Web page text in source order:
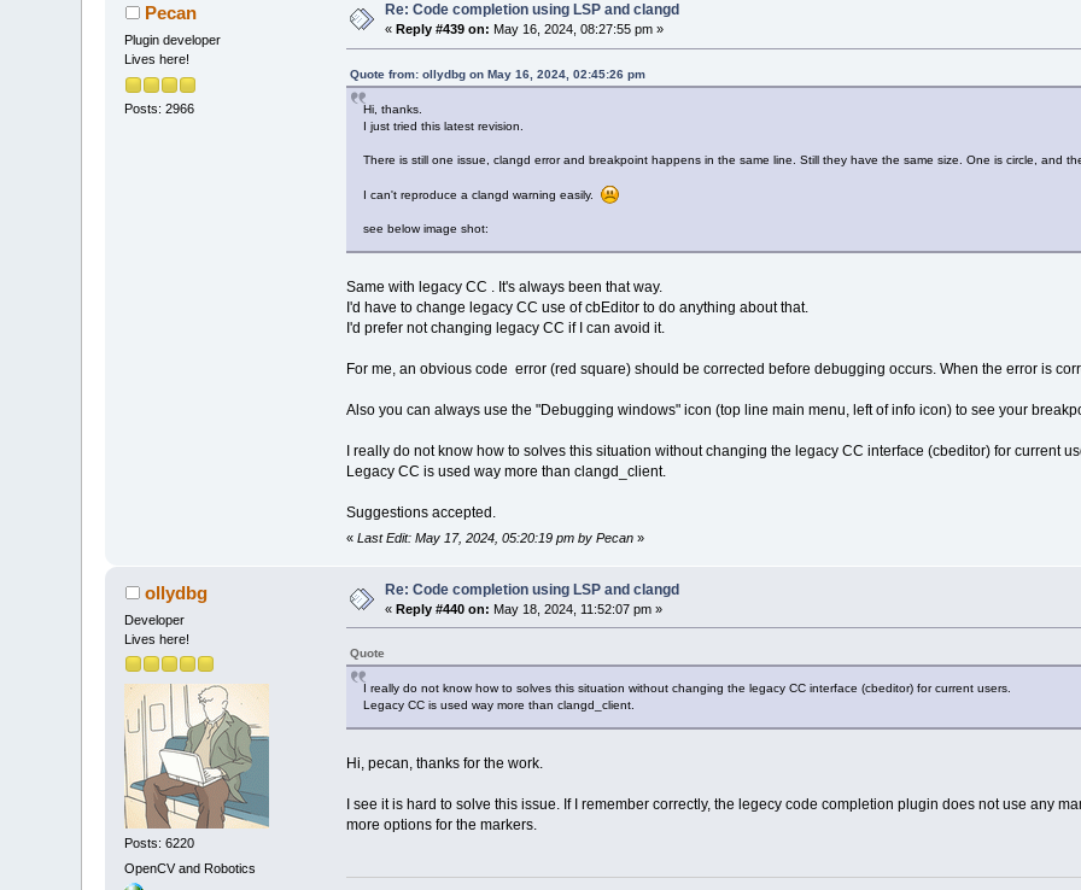
Pecan
Plugin developer
Lives here!
Posts: 2966
Re: Code completion using LSP and clangd
« Reply #439 on: May 16, 2024, 08:27:55 pm »
Quote from: ollydbg on May 16, 2024, 02:45:26 pm
Hi, thanks.
I just tried this latest revision.
There is still one issue, clangd error and breakpoint happens in the same line. Still they have the same size. One is circle, and
I can't reproduce a clangd warning easily.
see below image shot:
Same with legacy CC . It's always been that way.
I'd have to change legacy CC use of cbEditor to do anything about that.
I'd prefer not changing legacy CC if I can avoid it.
For me, an obvious code error (red square) should be corrected before debugging occurs. When the error is
Also you can always use the "Debugging windows" icon (top line main menu, left of info icon) to see your
I really do not know how to solves this situation without changing the legacy CC interface (cbeditor) for current
Legacy CC is used way more than clangd_client.
Suggestions accepted.
« Last Edit: May 17, 2024, 05:20:19 pm by Pecan»
ollydbg
Developer
Lives here!
Posts: 6220
OpenCV and Robotics
Re: Code completion using LSP and clangd
«Reply #440 on: May 18, 2024, 11:52:07 pm »
Quote
I really do not know how to solves this situation without changing the legacy CC interface (cbeditor) for current users.
Legacy CC is used way more than clangd_client.
Hi, pecan, thanks for the work.
I see it is hard to solve this issue. If I remember correctly, the legecy code completion plugin does not use any
more options for the markers.